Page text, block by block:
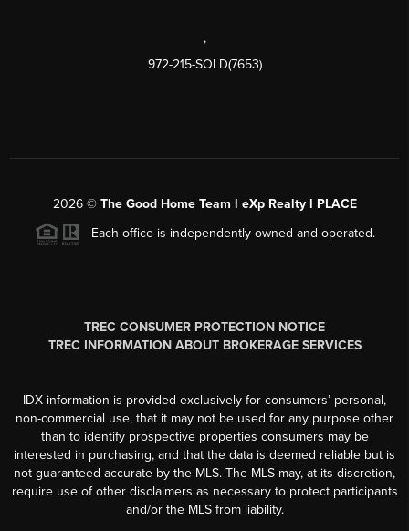
,
972-215-SOLD(7653)
2026© The Good Home Team l eXp Realty l PLACE
Each office is independently owned and operated.
TREC CONSUMER PROTECTION NOTICE
TREC INFORMATION ABOUT BROKERAGE SERVICES
IDX information is provided exclusively for consumers’ personal,
non-commercial use, that it may not be used for any purpose other
than to identify prospective properties consumers may be
interested in purchasing, and that the data is deemed reliable but is
not guaranteed accurate by the MLS. The MLS may, at its discretion,
require use of other disclaimers as necessary to protect participants
and/or the MLS from liability.